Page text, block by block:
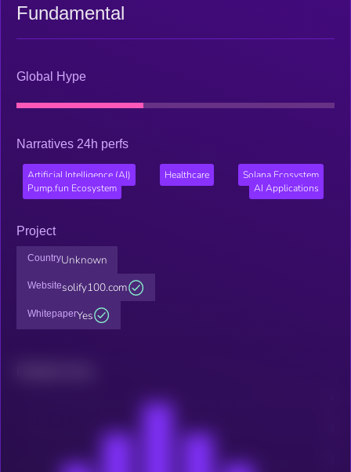
Fundamental
Global Hype
Narratives 24h perfs
Artificial Intelligence (AI) Healthcare
Solana Ecosystem
Pump.fun Ecosystem
AI Applications
Project
CountryUnknown
Websitesolify100.com
WhitepaperYes